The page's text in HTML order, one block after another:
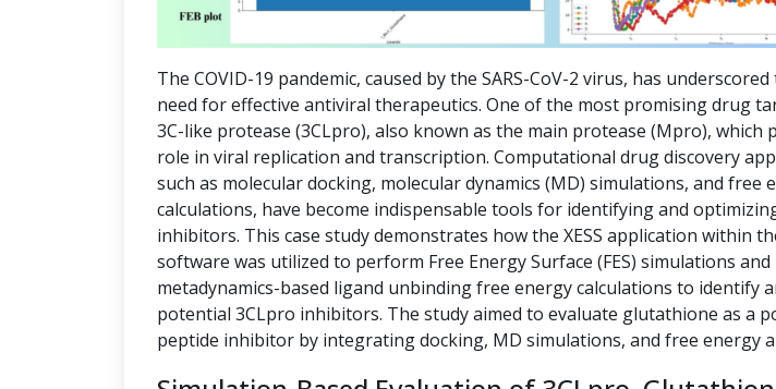
The COVID-19 pandemic, caused by the SARS-CoV-2 virus, has
need for effective antiviral therapeutics. One of the most promising drug
3C-like protease (3CLpro), also known as the main protease (Mpro), which
role in viral replication and transcription. Computational drug discovery
such as molecular docking, molecular dynamics (MD) simulations, and free
calculations, have become indispensable tools for identifying and
inhibitors. This case study demonstrates how the XESS application within
software was utilized to perform Free Energy Surface (FES) simulations and
metadynamics-based ligand unbinding free energy calculations to identify
potential 3CLpro inhibitors. The study aimed to evaluate glutathione as a
peptide inhibitor by integrating docking, MD simulations, and free energy